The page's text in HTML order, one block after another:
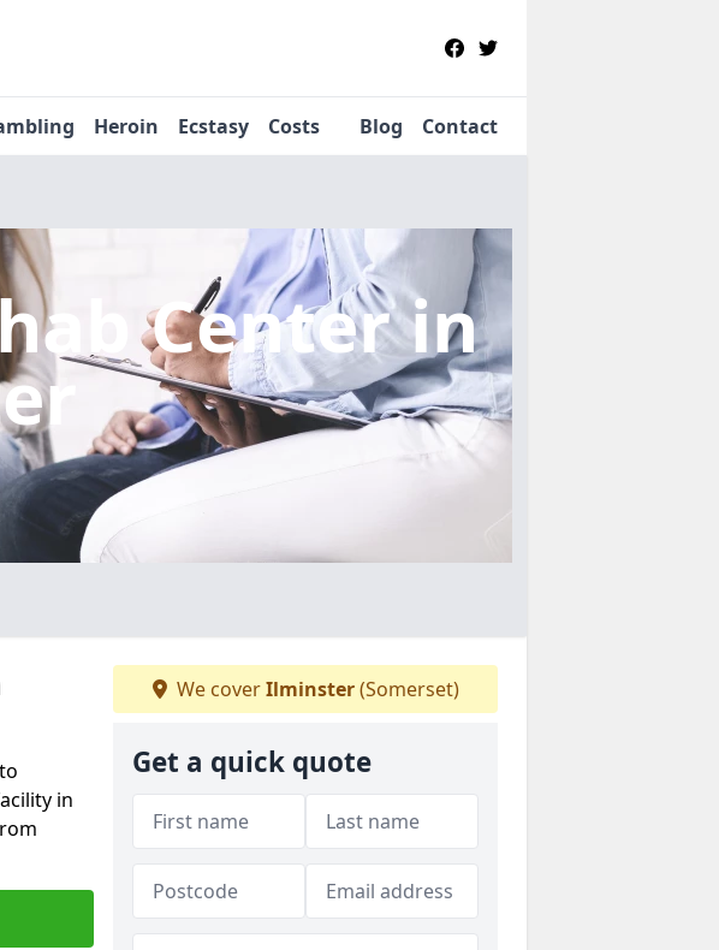
Heroin Ecstasy Costs Blog Contact
Centerin
in
We coverIlminster(Somerset)
Get a quick quote